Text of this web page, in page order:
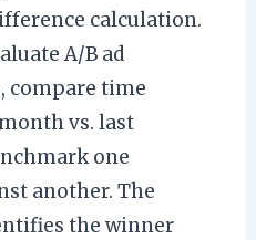
calculation.
A/B ad
compare time
vs. last
one
another. The
the winner